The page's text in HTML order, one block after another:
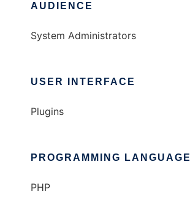
AUDIENCE
System Administrators
USER INTERFACE
Plugins
PROGRAMMING LANGUAGE
PHP